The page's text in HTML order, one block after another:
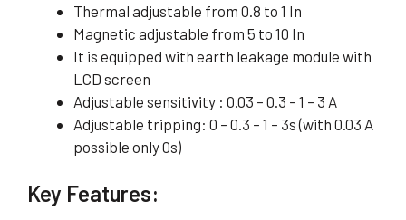
Thermal adjustable from 0.8 to 1 In
Magnetic adjustable from 5 to 10 In
It is equipped with earth leakage module with
LCD screen
Adjustable sensitivity : 0.03 – 0.3 – 1 – 3 A
Adjustable tripping: 0 – 0.3 – 1 – 3s (with 0.03 A
possible only 0s)
Key Features: